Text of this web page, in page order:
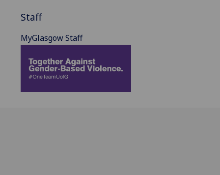
Staff
MyGlasgow Staff